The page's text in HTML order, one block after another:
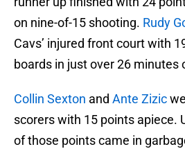
on nine-of-15 shooting. Rudy
Cavs’ injured front court with
boards in just over 26 minutes
Collin Sexton and Ante Zizic
scorers with 15 points apiece.
of those points came in